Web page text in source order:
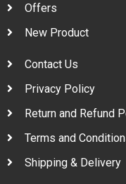
Offers
New Product
Contact Us
Privacy Policy
Return and Refund
Terms and
Shipping & Delivery